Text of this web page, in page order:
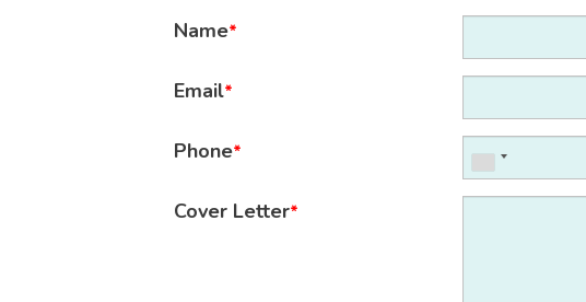
Name*
Email*
Phone*
Cover Letter*